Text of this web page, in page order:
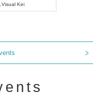
Visual Kei